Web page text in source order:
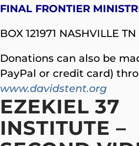
FINAL FRONTIER
BOX 121971 NASHVILLE
Donations can also be
PayPal or credit card)
www.davidstent.org
EZEKIEL 37
INSTITUTE –